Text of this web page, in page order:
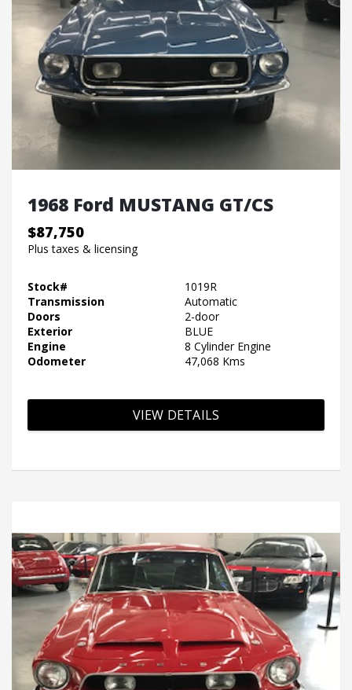
1968 Ford MUSTANG GT/CS
$87,750
Plus taxes & licensing
Stock#
1019R
Transmission
Automatic
Doors
2-door
Exterior
BLUE
Engine
8 Cylinder Engine
Odometer
47,068 Kms
VIEW DETAILS